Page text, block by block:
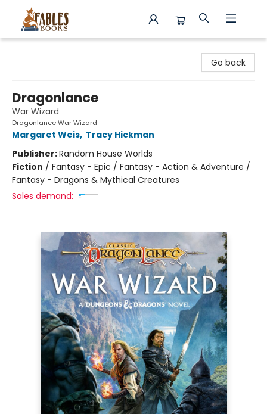
Go back
Dragonlance
War Wizard
Dragonlance War Wizard
Margaret Weis, Tracy Hickman
Publisher:Random House Worlds
Fiction / Fantasy - Epic / Fantasy - Action & Adventure /
Fantasy - Dragons & Mythical Creatures
Sales demand: